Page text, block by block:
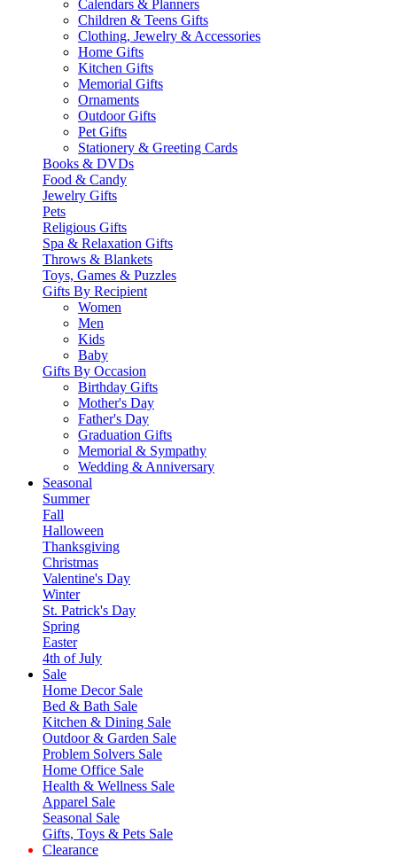
Calendars & Planners
Children & Teens Gifts
Clothing, Jewelry & Accessories
Home Gifts
Kitchen Gifts
Memorial Gifts
Ornaments
Outdoor Gifts
Pet Gifts
Stationery & Greeting Cards
Books & DVDs
Food & Candy
Jewelry Gifts
Pets
Religious Gifts
Spa & Relaxation Gifts
Throws & Blankets
Toys, Games & Puzzles
Gifts By Recipient
Women
Men
Kids
Baby
Gifts By Occasion
Birthday Gifts
Mother's Day
Father's Day
Graduation Gifts
Memorial & Sympathy
Wedding & Anniversary
Seasonal
Summer
Fall
Halloween
Thanksgiving
Christmas
Valentine's Day
Winter
St. Patrick's Day
Spring
Easter
4th of July
Sale
Home Decor Sale
Bed & Bath Sale
Kitchen & Dining Sale
Outdoor & Garden Sale
Problem Solvers Sale
Home Office Sale
Health & Wellness Sale
Apparel Sale
Seasonal Sale
Gifts, Toys & Pets Sale
Clearance